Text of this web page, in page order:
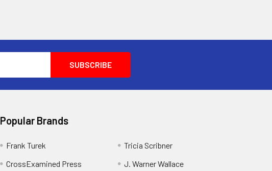
Popular Brands
Frank Turek
CrossExamined Press
Tricia Scribner
J. Warner Wallace